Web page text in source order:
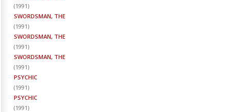
(1991)
SWORDSMAN, THE
(1991)
SWORDSMAN, THE
(1991)
SWORDSMAN, THE
(1991)
PSYCHIC
(1991)
PSYCHIC
(1991)